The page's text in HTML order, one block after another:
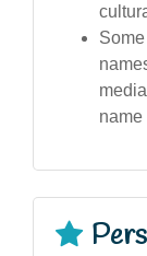
name